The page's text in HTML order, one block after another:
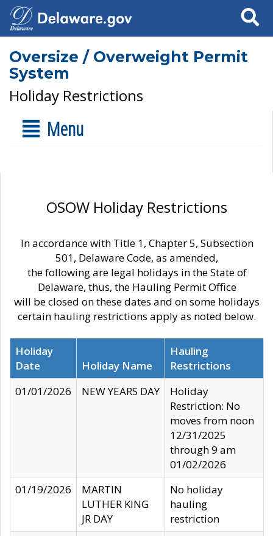
Search
Oversize / Overweight Permit
System
Holiday Restrictions
Menu
OSOW Holiday Restrictions
In accordance with Title 1, Chapter 5, Subsection
501, Delaware Code, as amended,
the following are legal holidays in the State of
Delaware, thus, the Hauling Permit Office
will be closed on these dates and on some holidays
certain hauling restrictions apply as noted below.
Holiday
Date
Holiday Name
Hauling
Restrictions
01/01/2026
NEW YEARS DAY
Holiday
Restriction: No
moves from noon
12/31/2025
through 9 am
01/02/2026
01/19/2026
MARTIN
LUTHER KING
JR DAY
No holiday
hauling
restriction